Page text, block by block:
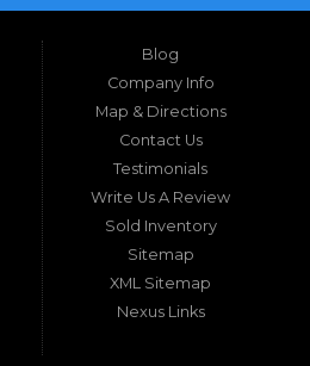
States, finding a reliable
often feel like navigating
For residents in and
Florida, and extending into
dealership stands out as
and accessibility: Used
at 3120 W Tennessee
32304, this establishment
of the community for
its inception, Used Car
itself to providing
trucks, vans, and SUVs at
backed by exceptional
longevity is not merely a
but to thriving through
of value, honesty, and
Blog
Company Info
Map & Directions
Contact Us
Testimonials
Write Us A Review
Sold Inventory
Sitemap
XML Sitemap
Nexus Links